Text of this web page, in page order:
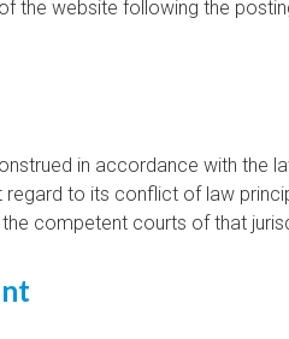
the website following the
in accordance with the
regard to its conflict of law
competent courts of that